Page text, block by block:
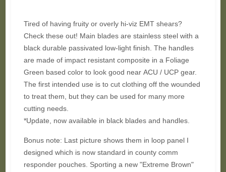
Tired of having fruity or overly hi-viz EMT shears?
Check these out! Main blades are stainless steel with a
black durable passivated low-light finish. The handles
are made of impact resistant composite in a Foliage
Green based color to look good near ACU / UCP gear.
The first intended use is to cut clothing off the wounded
to treat them, but they can be used for many more
cutting needs.
*Update, now available in black blades and handles.
Bonus note: Last picture shows them in loop panel I
designed which is now standard in county comm
responder pouches. Sporting a new "Extreme Brown"